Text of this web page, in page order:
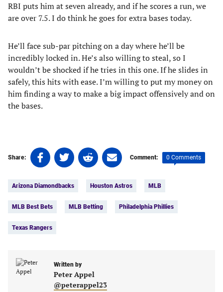
RBI puts him at seven already, and if he scores a run, we
are over 7.5. I do think he goes for extra bases today.
He’ll face sub-par pitching on a day where he’ll be
incredibly locked in. He’s also willing to steal, so I
wouldn’t be shocked if he tries in this one. If he slides in
safely, this hits with ease. I’m willing to put my money on
him finding a way to make a big impact offensively and on
the bases.
Share:
Share
on
(opens
new
Share
on
(opens
Share
on
(opens
Share
on
(opens
a
Comment: 0 Comments
Arizona Diamondbacks Houston Astros MLB
MLB Best Bets MLB Betting Philadelphia Phillies
Texas Rangers
Written by
Peter Appel
@peterappel23